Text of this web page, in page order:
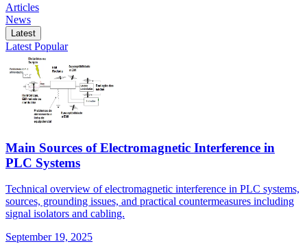
Articles
News
Latest
Latest Popular
Main Sources of Electromagnetic Interference in
PLC Systems
Technical overview of electromagnetic interference in PLC systems,
sources, grounding issues, and practical countermeasures including
signal isolators and cabling.
September 19, 2025